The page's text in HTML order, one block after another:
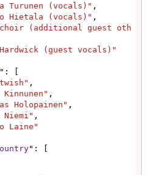
Turunen (vocals)" ,
Hietala (vocals)" ,
choir (additional guest oth
Hardwick (guest vocals)"
": [
,
Kinnunen" ,
Holopainen" ,
Niemi" ,
Laine"
": [